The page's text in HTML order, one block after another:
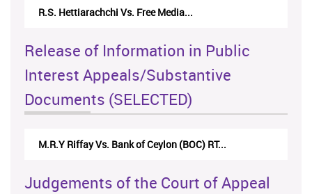
R.S. Hettiarachchi Vs. Free Media...
Release of Information in Public
Interest Appeals/Substantive
Documents (SELECTED)
M.R.Y Riffay Vs. Bank of Ceylon (BOC) RT...
Judgements of the Court of Appeal